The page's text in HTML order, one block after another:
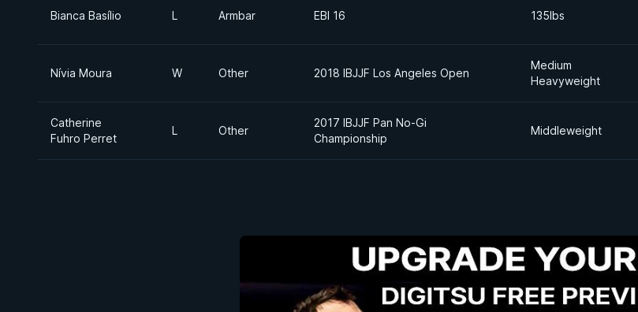
Bianca Basílio L Armbar EBI 16 135lbs
Nívia Moura W Other 2018 IBJJF Los Angeles Open
Medium
Heavyweight
Catherine
Fuhro Perret
L Other
2017 IBJJF Pan No-Gi
Championship
Middleweight